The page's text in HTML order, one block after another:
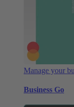
Manage your
Business Go